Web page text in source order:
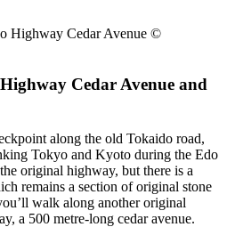
Highway Cedar Avenue ©
Cedar Avenue and
along the old Tokaido road,
Tokyo and Kyoto during the Edo
original highway, but there is a
remains a section of original stone
walk along another original
a 500 metre-long cedar avenue.